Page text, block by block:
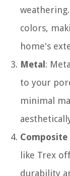
colors,
home's
Metal :
to your
minimal
like Trex
durability